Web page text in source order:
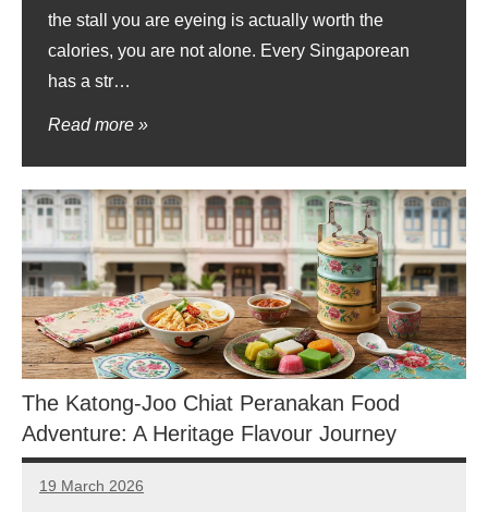
the stall you are eyeing is actually worth the
calories, you are not alone. Every Singaporean
has a str…
Read more
The Katong-Joo Chiat Peranakan Food
Adventure: A Heritage Flavour Journey
19 March 2026
eric
No